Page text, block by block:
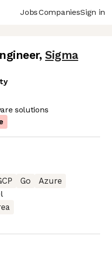
JobsCompaniesSign in
, Sigma
solutions
Go
Azure